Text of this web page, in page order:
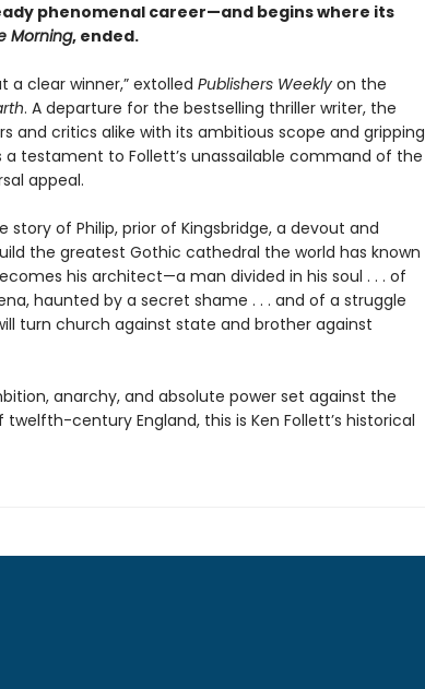
phenomenal career—and begins where its
Morning, ended.
a clear winner,” extolled Publishers Weeklyon the
. A departure for the bestselling thriller writer, the
and critics alike with its ambitious scope and gripping
testament to Follett’s unassailable command of the
appeal.
story of Philip, prior of Kingsbridge, a devout and
the greatest Gothic cathedral the world has known
his architect—a man divided in his soul . . . of
haunted by a secret shame . . . and of a struggle
turn church against state and brother against
anarchy, and absolute power set against the
century England, this is Ken Follett’s historical